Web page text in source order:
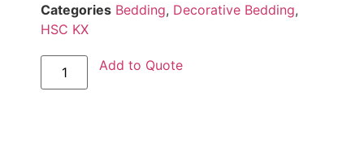
Categories Bedding, Decorative Bedding,
HSC KX
Add to Quote